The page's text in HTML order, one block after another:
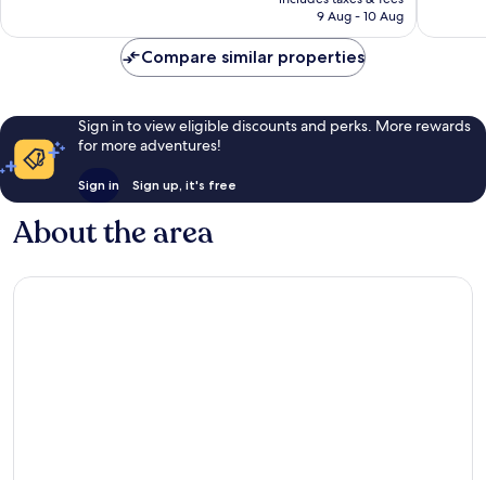
reviews
is
9 Aug - 10 Aug
reviews
Compare similar properties
Sign in to view eligible discounts and perks. More rewards
for more adventures!
Sign in Sign up, it's free
About the area